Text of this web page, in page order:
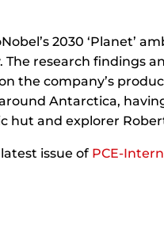
2030 ‘Planet’
The research findings
the company’s
Antarctica,
hut and explorer
issue of PCE-